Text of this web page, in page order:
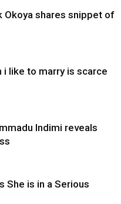
Okoya shares snippet of
i like to marry is scarce
Indimi reveals
She is in a Serious